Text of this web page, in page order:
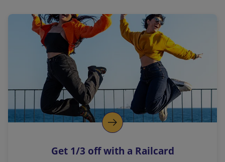
a
l
i
n
k
o
p
s
Get 1/3 off with a Railcard